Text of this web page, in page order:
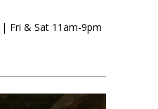
Fri & Sat 11am-9pm